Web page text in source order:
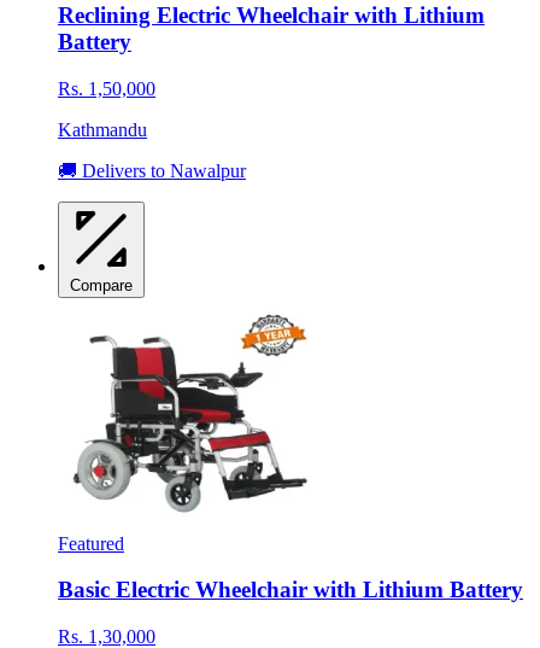
Reclining Electric Wheelchair with Lithium
Battery
Rs. 1,50,000
Kathmandu
🚚 Delivers to Nawalpur
Compare
Featured
Basic Electric Wheelchair with Lithium Battery
Rs. 1,30,000